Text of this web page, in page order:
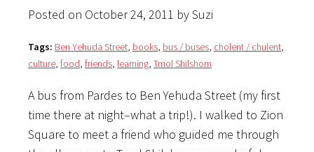
Posted on October 24, 2011 by Suzi
Tags: Ben Yehuda Street, books, bus / buses, cholent / chulent,
culture, food, friends, learning, Tmol Shilshom
A bus from Pardes to Ben Yehuda Street (my first
time there at night–what a trip!). I walked to Zion
Square to meet a friend who guided me through